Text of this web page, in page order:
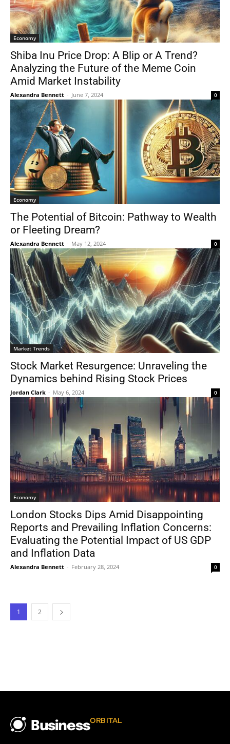
Economy
Shiba Inu Price Drop: A Blip or A Trend?
Analyzing the Future of the Meme Coin
Amid Market Instability
Alexandra Bennett - June 7, 2024 0
Economy
The Potential of Bitcoin: Pathway to Wealth
or Fleeting Dream?
Alexandra Bennett - May 12, 2024 0
Market Trends
Stock Market Resurgence: Unraveling the
Dynamics behind Rising Stock Prices
Jordan Clark - May 6, 2024 0
Economy
London Stocks Dips Amid Disappointing
Reports and Prevailing Inflation Concerns:
Evaluating the Potential Impact of US GDP
and Inflation Data
Alexandra Bennett - February 28, 2024 0
1 2
BusinessORBITAL